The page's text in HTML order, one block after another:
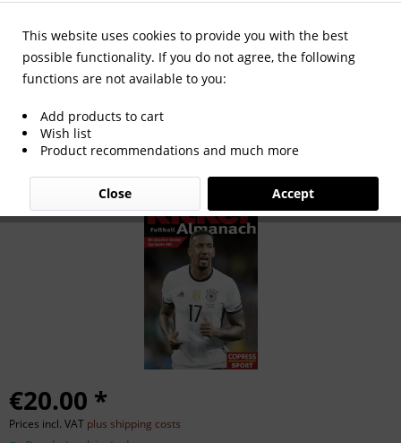
Menu
Overview German Yearbooks
Kicker Football Almanac 2017.
€20.00 *
Prices incl. VAT plus shipping costs
This website uses cookies to provide you with the best
possible functionality. If you do not agree, the following
functions are not available to you:
Add products to cart
Wish list
Product recommendations and much more
Accept
Close